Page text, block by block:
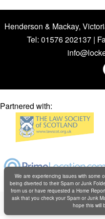
Henderson & Mackay,
Tel: 01576 202137 |
Partnered with:
Copyright ©
Web
We are experiencing issues with some
being diverted to their Spam or Junk
from us or have requested a Home
ask that you check your Spam or Junk
hope this will